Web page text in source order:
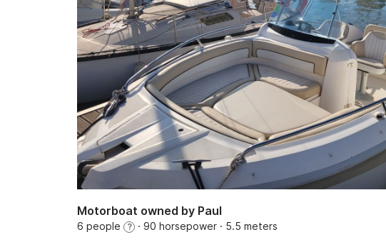
Motorboat owned by Paul
6 people ? · 90 horsepower · 5.5 meters